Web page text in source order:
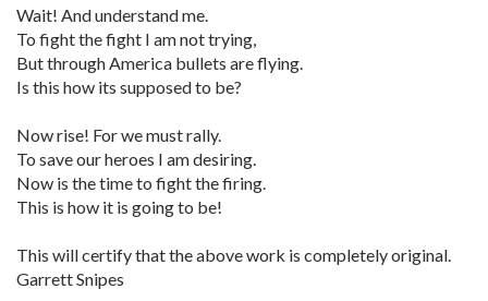
Wait! And understand me.
To fight the fight I am not trying,
But through America bullets are flying.
Is this how its supposed to be?
Now rise! For we must rally.
To save our heroes I am desiring.
Now is the time to fight the firing.
This is how it is going to be!
This will certify that the above work is completely original.
Garrett Snipes